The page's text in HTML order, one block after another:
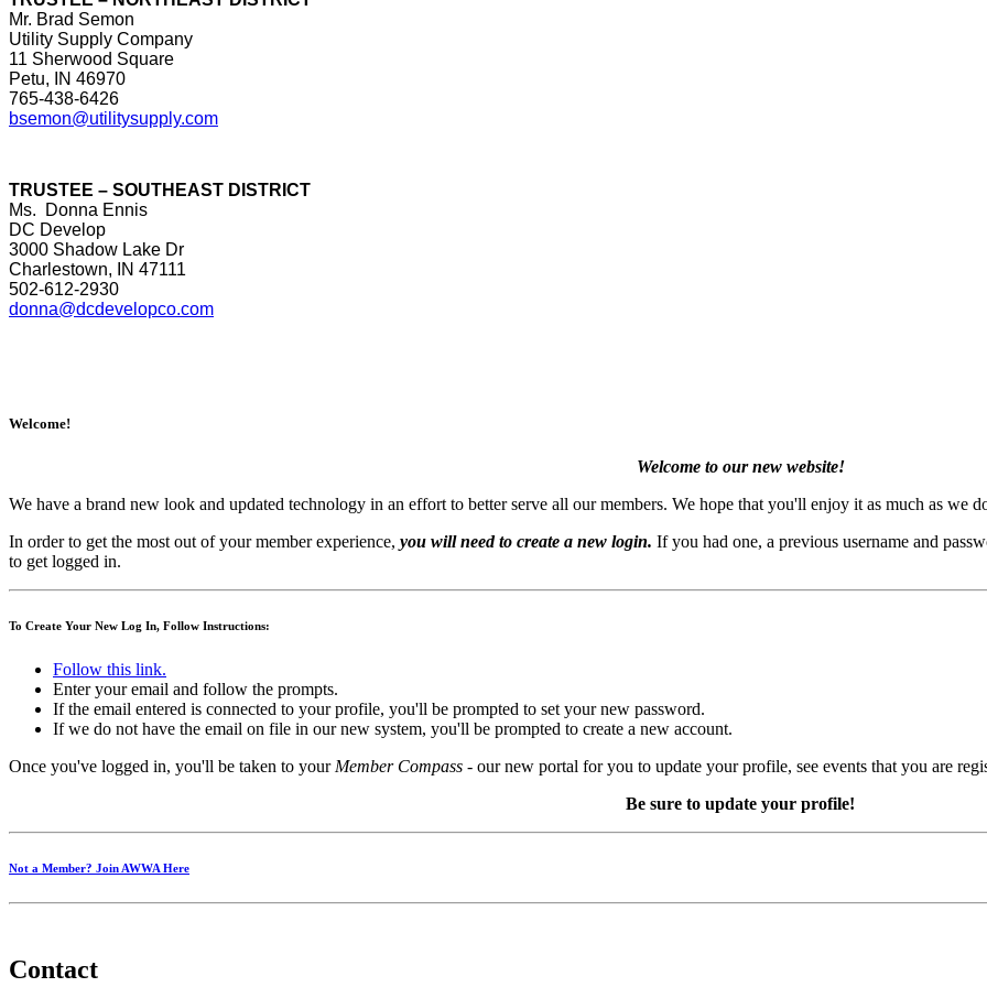
Mr. Brad Semon
Utility Supply Company
11 Sherwood Square
Petu, IN 46970
765-438-6426
bsemon@utilitysupply.com
TRUSTEE – SOUTHEAST DISTRICT
Ms. Donna Ennis
DC Develop
3000 Shadow Lake Dr
Charlestown, IN 47111
502-612-2930
donna@dcdevelopco.com
Welcome!
Welcome to our new website!
We have a brand new look and updated technology in an effort to better serve all our members. We hope that you'll enjoy it as much as we
In order to get the most out of your member experience, you will need to create a new login. If you had one, a previous username and
to get logged in.
To Create Your New Log In, Follow Instructions:
Follow this link.
Enter your email and follow the prompts.
If the email entered is connected to your profile, you'll be prompted to set your new password.
If we do not have the email on file in our new system, you'll be prompted to create a new account.
Once you've logged in, you'll be taken to yourMember Compass - our new portal for you to update your profile, see events that you are
Be sure to update your profile!
Not a Member? Join AWWA Here
Contact